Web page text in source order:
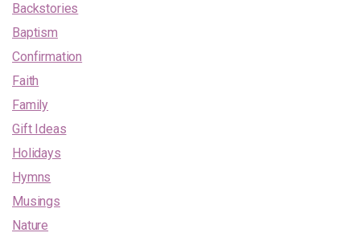
Backstories
Baptism
Confirmation
Faith
Family
Gift Ideas
Holidays
Hymns
Musings
Nature